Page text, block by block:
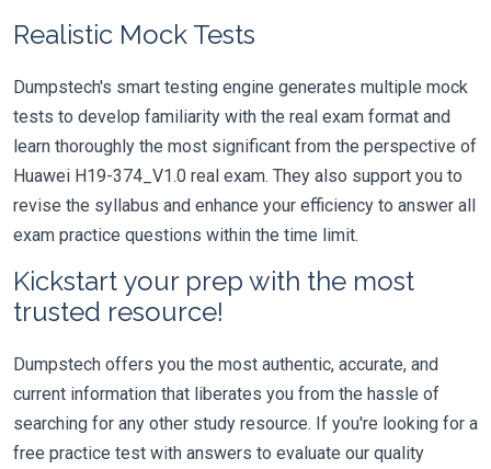
Realistic Mock Tests
Dumpstech's smart testing engine generates multiple mock
tests to develop familiarity with the real exam format and
learn thoroughly the most significant from the perspective of
Huawei H19-374_V1.0 real exam. They also support you to
revise the syllabus and enhance your efficiency to answer all
exam practice questions within the time limit.
Kickstart your prep with the most
trusted resource!
Dumpstech offers you the most authentic, accurate, and
current information that liberates you from the hassle of
searching for any other study resource. If you're looking for a
free practice test with answers to evaluate our quality